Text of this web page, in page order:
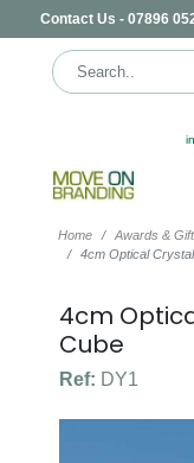
Contact Us - 07896
Home Awards &
4cm Optical
4cm
Cube
Ref: DY1